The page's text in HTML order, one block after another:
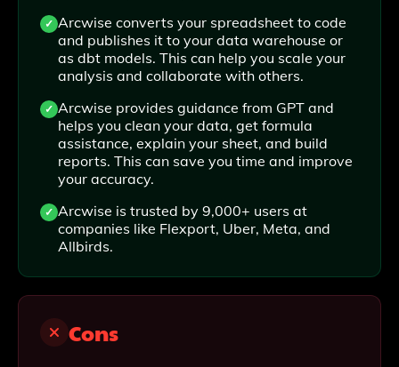
Arcwise converts your spreadsheet to code
and publishes it to your data warehouse or
as dbt models. This can help you scale your
analysis and collaborate with others.
Arcwise provides guidance from GPT and
helps you clean your data, get formula
assistance, explain your sheet, and build
reports. This can save you time and improve
your accuracy.
Arcwise is trusted by 9,000+ users at
companies like Flexport, Uber, Meta, and
Allbirds.
Cons